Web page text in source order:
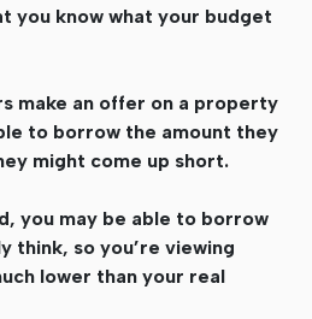
you know what your budget
make an offer on a property
to borrow the amount they
might come up short.
you may be able to borrow
think, so you’re viewing
lower than your real